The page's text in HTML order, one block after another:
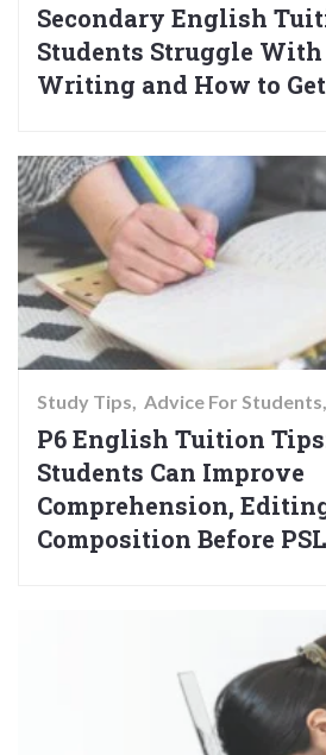
Secondary English
Students Struggle With
Writing and How to Get
Study Tips Advice For Students
P6 English Tuition
Students Can Improve
Comprehension,
Composition Before